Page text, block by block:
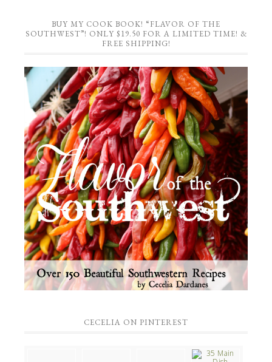
BUY MY COOK BOOK! “FLAVOR OF THE
SOUTHWEST”! ONLY $19.50 FOR A LIMITED TIME! &
FREE SHIPPING!
CECELIA ON PINTEREST